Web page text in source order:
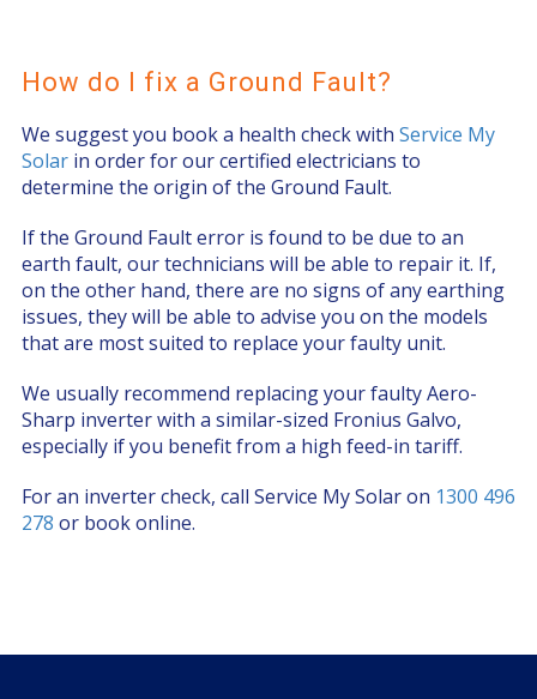
How do I fix a Ground Fault?
We suggest you book a health check with Service My
Solarin order for our certified electricians to
determine the origin of the Ground Fault.
If the Ground Fault error is found to be due to an
earth fault, our technicians will be able to repair it. If,
on the other hand, there are no signs of any earthing
issues, they will be able to advise you on the models
that are most suited to replace your faulty unit.
We usually recommend replacing your faulty Aero-
Sharp inverter with a similar-sized Fronius Galvo,
especially if you benefit from a high feed-in tariff.
For an inverter check, call Service My Solar on 1300 496
278 or book online.